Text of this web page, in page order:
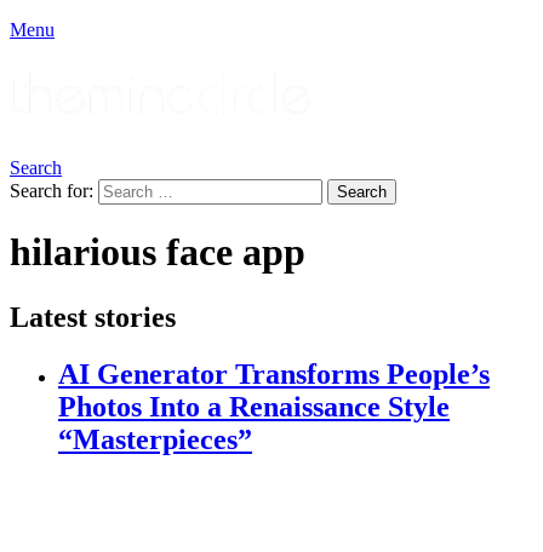
Menu
Search
Search for:
Search
hilarious face app
Latest stories
AI Generator Transforms People’s
Photos Into a Renaissance Style
“Masterpieces”